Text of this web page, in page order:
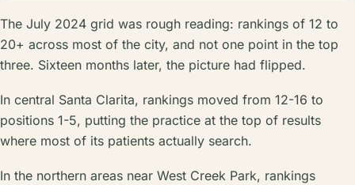
The July 2024 grid was rough reading: rankings of 12 to
20+ across most of the city, and not one point in the top
three. Sixteen months later, the picture had flipped.
In central Santa Clarita, rankings moved from 12-16 to
positions 1-5, putting the practice at the top of results
where most of its patients actually search.
In the northern areas near West Creek Park, rankings